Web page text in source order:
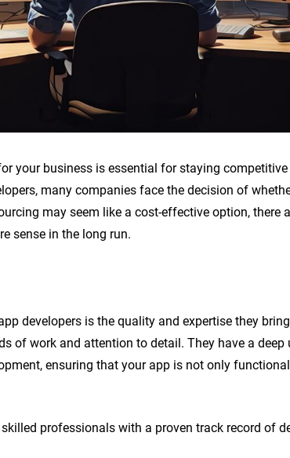
your business is essential for staying
many companies face the decision of
may seem like a cost-effective option, there
sense in the long run.
developers is the quality and expertise they
of work and attention to detail. They have a
ensuring that your app is not only
professionals with a proven track record of